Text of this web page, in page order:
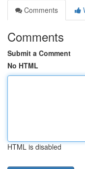
Comments
Comments
Submit a Comment
No HTML
HTML is disabled